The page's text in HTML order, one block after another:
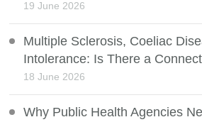
19 June 2026
Multiple Sclerosis, Coeliac
Intolerance: Is There a
18 June 2026
Why Public Health Agencies